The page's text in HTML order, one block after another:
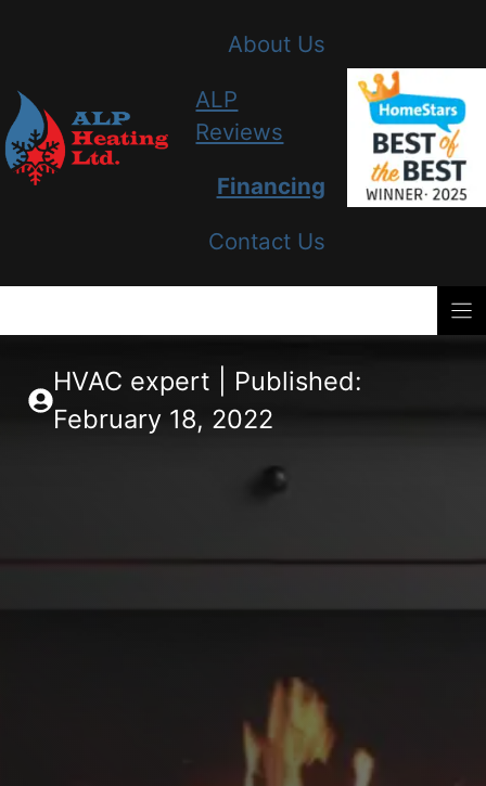
content
About Us
ALP
Reviews
Financing
Contact Us
HVAC expert | Published:
February 18, 2022